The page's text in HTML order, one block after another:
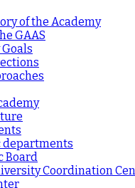
of the Academy
GAAS
departments
Board
Coordination